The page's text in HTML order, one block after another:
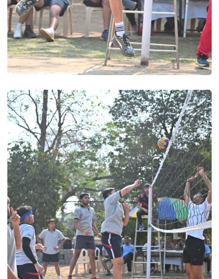
Volleyball 2025
Volleyball 2025